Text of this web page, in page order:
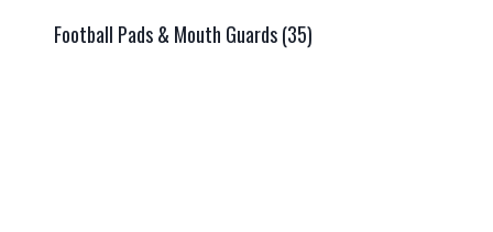
Football Pads & Mouth Guards(35)